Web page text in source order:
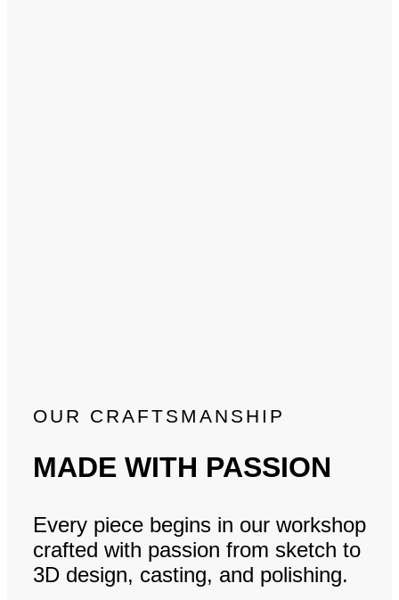
OUR CRAFTSMANSHIP
MADE WITH PASSION
Every piece begins in our workshop
crafted with passion from sketch to
3D design, casting, and polishing.